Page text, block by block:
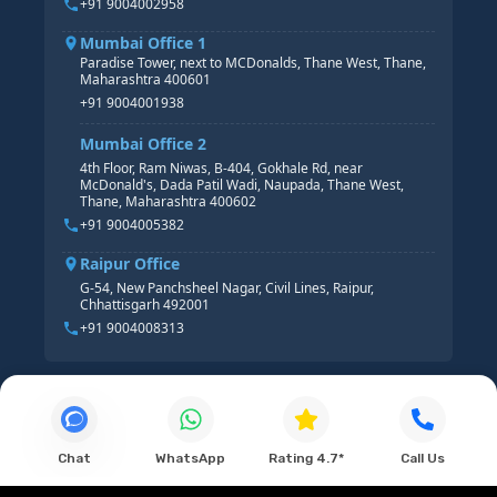
Chat WhatsApp Rating 4.7* Call Us
Mumbai Office 1
Paradise Tower, next to MCDonalds, Thane West, Thane,
Maharashtra 400601
Mumbai Office 2
4th Floor, Ram Niwas, B-404, Gokhale Rd, near
McDonald's, Dada Patil Wadi, Naupada, Thane West,
Thane, Maharashtra 400602
Raipur Office
G-54, New Panchsheel Nagar, Civil Lines, Raipur,
Chhattisgarh 492001